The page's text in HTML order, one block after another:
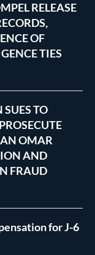
RELEASE
OF
TIES
TO
OMAR
AND
FRAUD
for J-6